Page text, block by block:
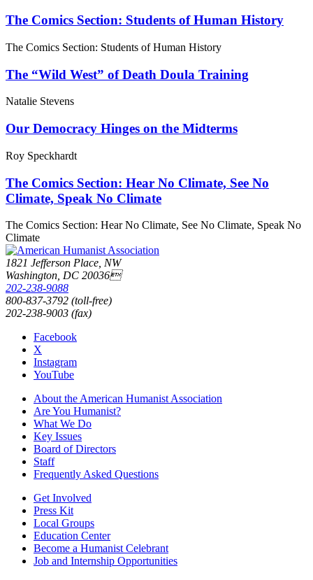
The Comics Section: Students of Human History
The Comics Section: Students of Human History
The “Wild West” of Death Doula Training
Natalie Stevens
Our Democracy Hinges on the Midterms
Roy Speckhardt
The Comics Section: Hear No Climate, See No
Climate, Speak No Climate
The Comics Section: Hear No Climate, See No Climate, Speak No
Climate
1821 Jefferson Place, NW
Washington, DC 20036
202-238-9088
800-837-3792 (toll-free)
202-238-9003 (fax)
Facebook
X
Instagram
YouTube
About the American Humanist Association
Are You Humanist?
What We Do
Key Issues
Board of Directors
Staff
Frequently Asked Questions
Get Involved
Press Kit
Local Groups
Education Center
Become a Humanist Celebrant
Job and Internship Opportunities